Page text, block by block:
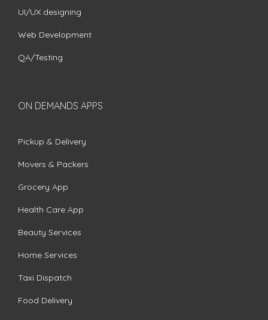
UI/UX designing
Web Development
QA/Testing
ON DEMANDS APPS
Pickup & Delivery
Movers & Packers
Grocery App
Health Care App
Beauty Services
Home Services
Taxi Dispatch
Food Delivery